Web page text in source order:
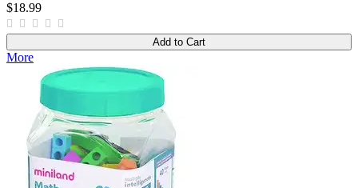
$18.99
Add to Cart
More